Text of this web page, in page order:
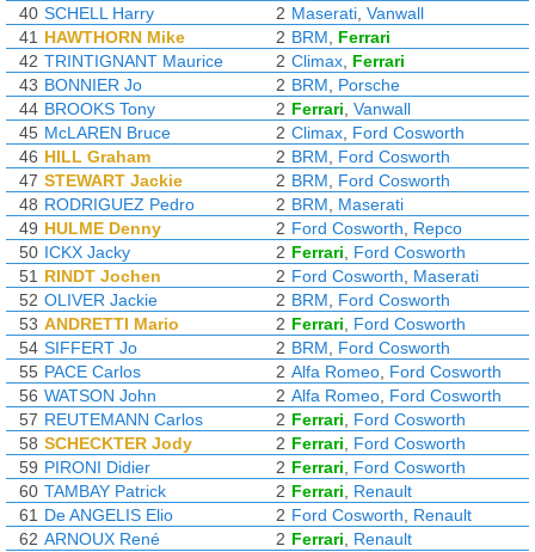
40 SCHELL Harry 2 Maserati Vanwall
41 HAWTHORN Mike 2 BRM
Ferrari
42 TRINTIGNANT Maurice 2 Climax Ferrari
43 BONNIER Jo 2 BRM
Porsche
44 BROOKS Tony 2 Ferrari Vanwall
45 McLAREN Bruce 2 Climax Ford Cosworth
46 HILL Graham 2 BRM
Ford Cosworth
47 STEWART Jackie 2 BRM
Ford Cosworth
48 RODRIGUEZ Pedro 2 BRM
Maserati
49 HULME Denny 2 Ford Cosworth
Repco
50 ICKX Jacky 2 Ferrari
Ford Cosworth
51 RINDT Jochen 2 Ford Cosworth
Maserati
52 OLIVER Jackie 2 BRM
Ford Cosworth
53 ANDRETTI Mario 2 Ferrari
Ford Cosworth
54 SIFFERT Jo 2 BRM
Ford Cosworth
55 PACE Carlos 2 Alfa Romeo Ford Cosworth
56 WATSON John 2 Alfa Romeo Ford Cosworth
57 REUTEMANN Carlos 2 Ferrari
Ford Cosworth
58 SCHECKTER Jody 2 Ferrari
Ford Cosworth
59 PIRONI Didier 2 Ferrari
Ford Cosworth
60 TAMBAY Patrick 2 Ferrari
Renault
61 De ANGELIS Elio 2 Ford Cosworth
Renault
62 ARNOUX René 2 Ferrari
Renault